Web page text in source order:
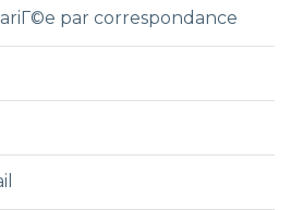
par correspondance